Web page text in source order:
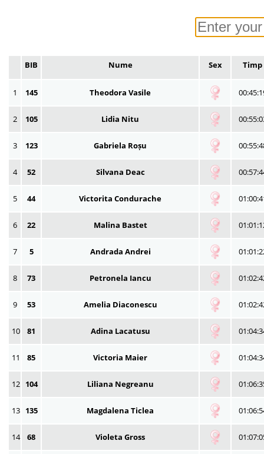
BIB Nume Sex Timp
1 145 Theodora Vasile
2 105 Lidia Nitu
3 123 Gabriela Roșu
4 52 Silvana Deac
5 44 Victorita Condurache
6 22 Malina Bastet
7 5 Andrada Andrei
8 73 Petronela Iancu
9 53 Amelia Diaconescu
10 81 Adina Lacatusu
11 85 Victoria Maier
12 104 Liliana Negreanu
13 135 Magdalena Ticlea
14 68 Violeta Gross